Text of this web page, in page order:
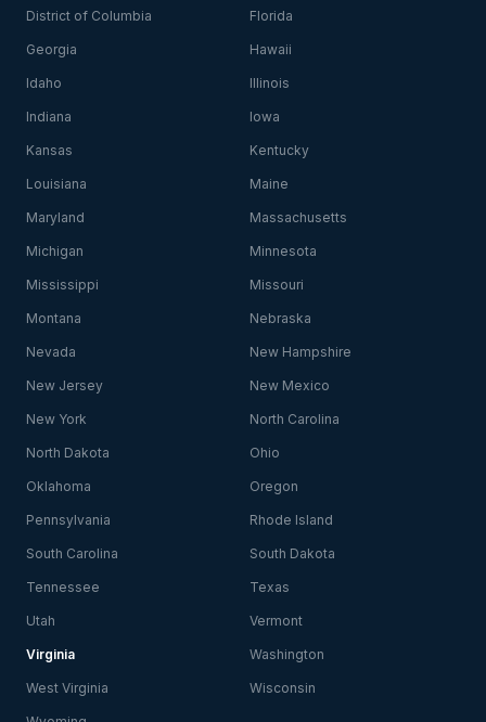
District of Columbia Florida
Georgia Hawaii
Idaho Illinois
Indiana Iowa
Kansas Kentucky
Louisiana Maine
Maryland Massachusetts
Michigan Minnesota
Mississippi Missouri
Montana Nebraska
Nevada New Hampshire
New Jersey New Mexico
New York North Carolina
North Dakota Ohio
Oklahoma Oregon
Pennsylvania Rhode Island
South Carolina South Dakota
Tennessee Texas
Utah Vermont
Virginia Washington
West Virginia Wisconsin